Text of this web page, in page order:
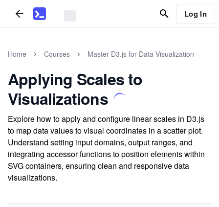
Log In
Home Courses Master D3.js for Data Visualization
Applying Scales to
Visualizations
Explore how to apply and configure linear scales in D3.js
to map data values to visual coordinates in a scatter plot.
Understand setting input domains, output ranges, and
integrating accessor functions to position elements within
SVG containers, ensuring clean and responsive data
visualizations.